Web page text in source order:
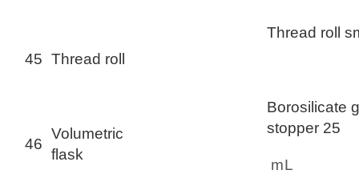
45 Thread roll
Thread roll
46
Volumetric
flask
Borosilicate
stopper 25
mL